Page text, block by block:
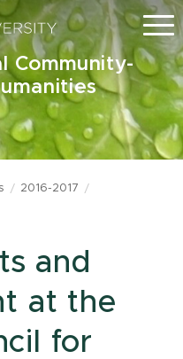
Menu
Community-
2016-2017
and
at the
for